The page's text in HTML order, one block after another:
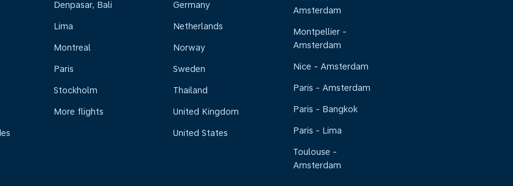
Denpasar, Bali
Lima
Montreal
Paris
Stockholm
More flights
Germany
Netherlands
Norway
Sweden
Thailand
United Kingdom
United States
Amsterdam
Montpellier -
Amsterdam
Nice - Amsterdam
Paris - Amsterdam
Paris - Bangkok
Paris - Lima
Toulouse -
Amsterdam